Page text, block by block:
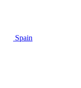
Spain